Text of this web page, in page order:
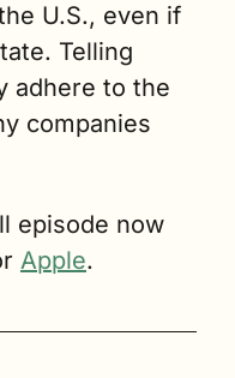
U.S., even if
Telling
adhere to the
companies
episode now
Apple.